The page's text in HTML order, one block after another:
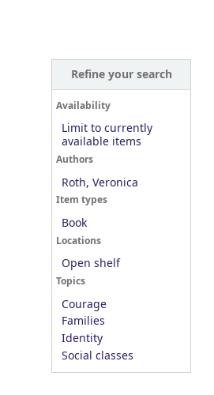
Refine your search
Availability
Limit to currently
available items
Authors
Roth, Veronica
Item types
Book
Locations
Open shelf
Topics
Courage
Families
Identity
Social classes